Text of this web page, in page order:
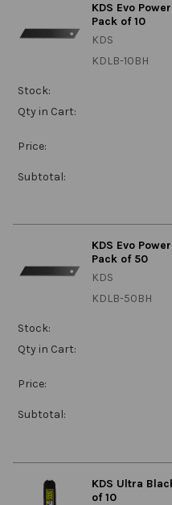
KDS Evo
Pack of 10
KDS
KDLB-10BH
Stock:
Qty in Cart:
Price:
Subtotal:
KDS Evo
Pack of 50
KDS
KDLB-50BH
Stock:
Qty in Cart:
Price:
Subtotal:
KDS Ultra
of 10